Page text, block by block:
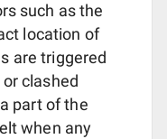
such as the
location of
are triggered
clashed
part of the
when any